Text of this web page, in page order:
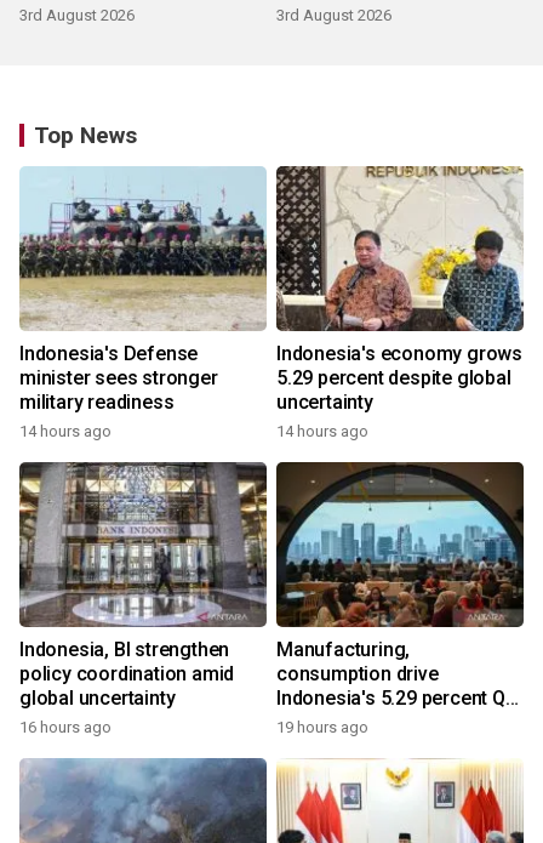
3rd August 2026 3rd August 2026
Top News
Indonesia's Defense
minister sees stronger
military readiness
14 hours ago
Indonesia's economy grows
5.29 percent despite global
uncertainty
14 hours ago
Indonesia, BI strengthen
policy coordination amid
global uncertainty
16 hours ago
Manufacturing,
consumption drive
Indonesia's 5.29 percent Q2
growth
19 hours ago